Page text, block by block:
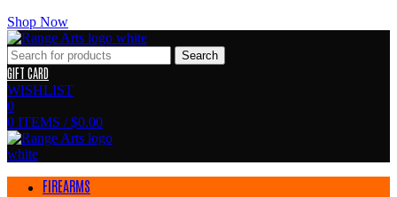
Shop Now
Search
GIFT CARD
WISHLIST
0
0 ITEMS / $0.00
FIREARMS